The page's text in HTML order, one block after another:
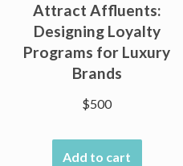
Attract Affluents:
Designing Loyalty
Programs for Luxury
Brands
$500
Add to cart